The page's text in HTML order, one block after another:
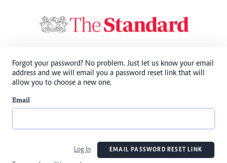
Forgot your password? No problem. Just let us know your email
address and we will email you a password reset link that will
allow you to choose a new one.
Email
Log In EMAIL PASSWORD RESET LINK